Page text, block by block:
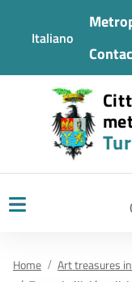
Italiano
Home Art treasures